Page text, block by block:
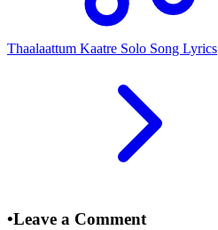
Thaalaattum Kaatre Solo Song Lyrics
•Leave a Comment